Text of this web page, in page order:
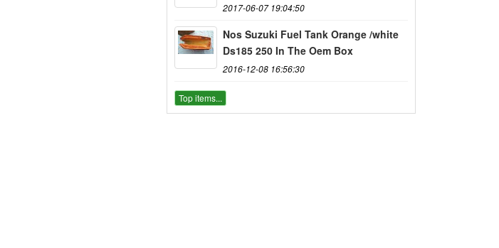
2017-06-07 19:04:50
Nos Suzuki Fuel Tank Orange /white
Ds185 250 In The Oem Box
2016-12-08 16:56:30
Top items...